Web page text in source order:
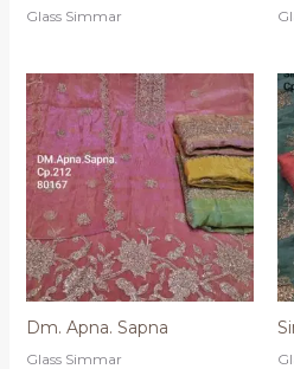
Glass Simmar
Dm. Apna. Sapna
Glass Simmar